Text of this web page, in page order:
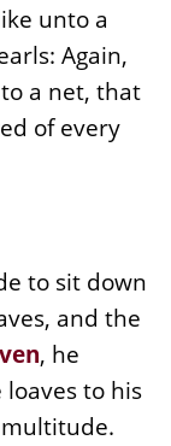
unto a
Again,
a net, that
of every
to sit down
and the
, he
to his